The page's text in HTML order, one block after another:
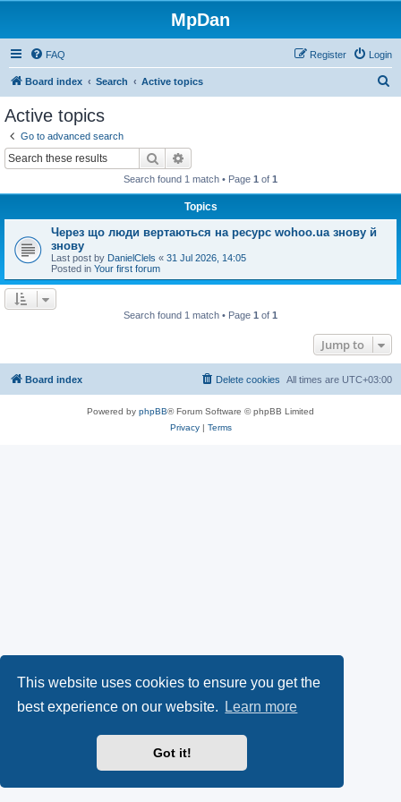
This website uses cookies to ensure you get the
best experience on our website.
Learn more
Got it!
MpDan
FAQ Login
Register
Board index Search Active topics
Active topics
Go to advanced search
Search
Search found 1 match • Page 1 of 1
Topics
Через що люди вертаються на ресурс wohoo.ua знову й
знову
Last post by DanielClels « 31 Jul 2026, 14:05
Posted in Your first forum
Search found 1 match • Page 1 of 1
Jump to
Board index All times are UTC+03:00
Delete cookies
Powered by phpBB® Forum Software © phpBB Limited
Privacy| Terms